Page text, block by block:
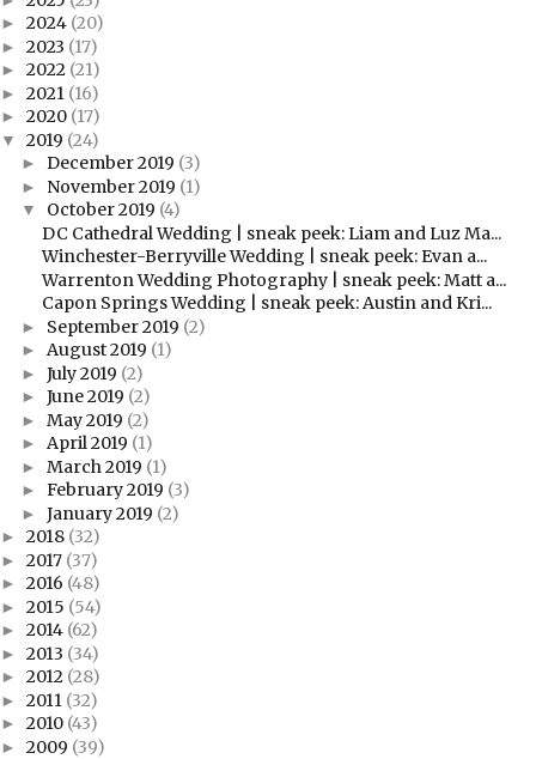
► 2024 (20)
► 2023 (17)
► 2022 (21)
► 2021 (16)
► 2020 (17)
▼ 2019 (24)
► December 2019 (3)
► November 2019 (1)
▼ October 2019 (4)
DC Cathedral Wedding | sneak peek: Liam and Luz Ma...
Winchester-Berryville Wedding | sneak peek: Evan a...
Warrenton Wedding Photography | sneak peek: Matt a...
Capon Springs Wedding | sneak peek: Austin and Kri...
► September 2019 (2)
► August 2019 (1)
► July 2019 (2)
► June 2019 (2)
► May 2019 (2)
► April 2019 (1)
► March 2019 (1)
► February 2019 (3)
► January 2019 (2)
► 2018 (32)
► 2017 (37)
► 2016 (48)
► 2015 (54)
► 2014 (62)
► 2013 (34)
► 2012 (28)
► 2011 (32)
► 2010 (43)
► 2009 (39)